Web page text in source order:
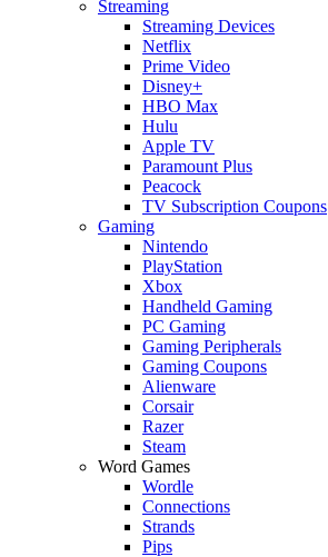
Streaming
Streaming Devices
Netflix
Prime Video
Disney+
HBO Max
Hulu
Apple TV
Paramount Plus
Peacock
TV Subscription Coupons
Gaming
Nintendo
PlayStation
Xbox
Handheld Gaming
PC Gaming
Gaming Peripherals
Gaming Coupons
Alienware
Corsair
Razer
Steam
Word Games
Wordle
Connections
Strands
Pips